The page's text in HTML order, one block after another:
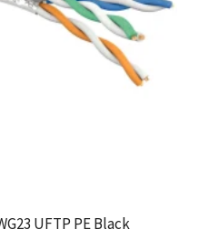
UFTP PE Black